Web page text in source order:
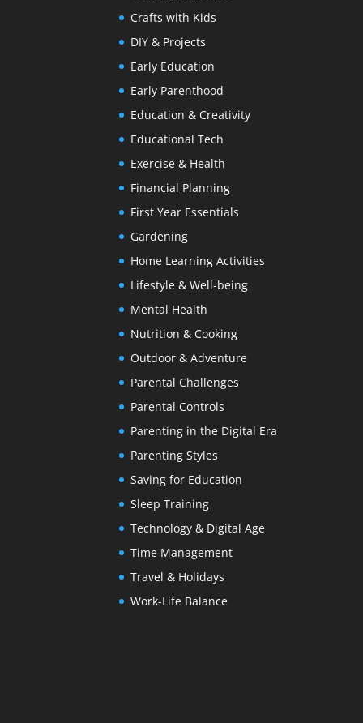
Crafts with Kids
DIY & Projects
Early Education
Early Parenthood
Education & Creativity
Educational Tech
Exercise & Health
Financial Planning
First Year Essentials
Gardening
Home Learning Activities
Lifestyle & Well-being
Mental Health
Nutrition & Cooking
Outdoor & Adventure
Parental Challenges
Parental Controls
Parenting in the Digital Era
Parenting Styles
Saving for Education
Sleep Training
Technology & Digital Age
Time Management
Travel & Holidays
Work-Life Balance